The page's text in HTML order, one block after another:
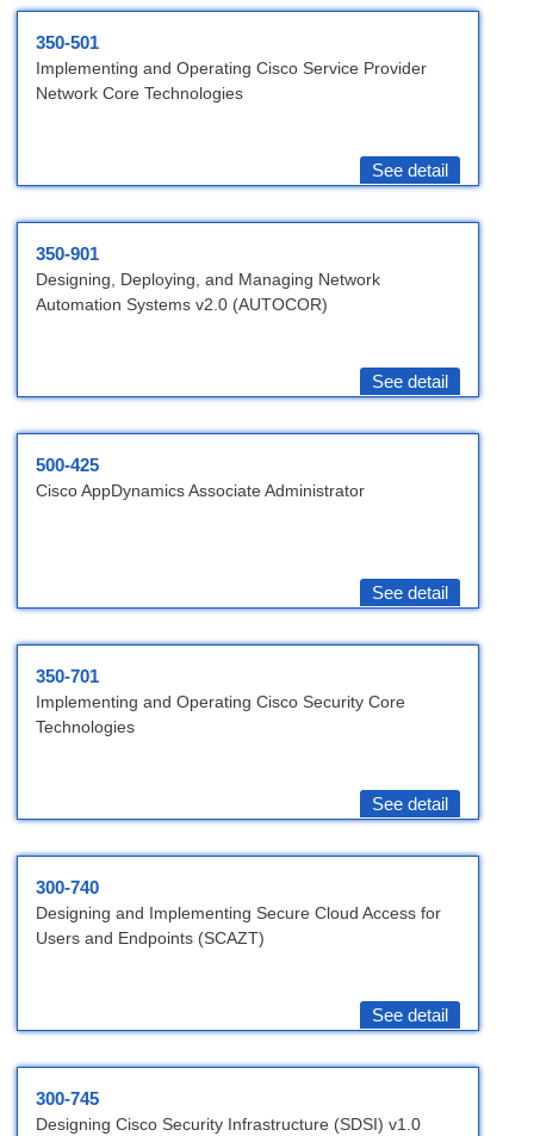
350-501
Implementing and Operating Cisco Service Provider
Network Core Technologies
See detail
350-901
Designing, Deploying, and Managing Network
Automation Systems v2.0 (AUTOCOR)
See detail
500-425
Cisco AppDynamics Associate Administrator
See detail
350-701
Implementing and Operating Cisco Security Core
Technologies
See detail
300-740
Designing and Implementing Secure Cloud Access for
Users and Endpoints (SCAZT)
See detail
300-745
Designing Cisco Security Infrastructure (SDSI) v1.0